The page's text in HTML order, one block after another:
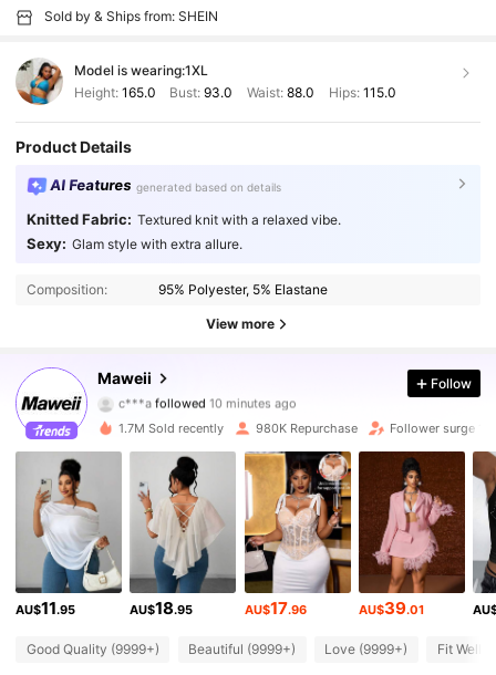
Sold by & Ships from: SHEIN
Model is wearing:1XL
Height: 165.0 Bust:93.0 Waist: 88.0 Hips: 115.0
Product Details
AI Features generated based on details
Knitted Fabric: Textured knit with a relaxed vibe.
Sexy: Glam style with extra allure.
Composition: 95% Polyester, 5% Elastane
View more
Maweii
4.83
c***a followed 10 minutes ago
2***7is browsing
4.83
349K Followers
4.83 349K Followers
4.83 349K Followers
4.83 349K Followers
Follow
1.7M Sold recently 980K Repurchase Follower surge
AU$11.95 AU$18.95 AU$17.96 AU$39.01
Good Quality (9999+) Beautiful (9999+) Love (9999+) Fit Well